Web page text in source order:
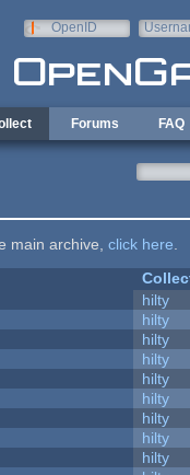
OpenID
Forums FAQ
main archive, click here
hilty
hilty
hilty
hilty
hilty
hilty
hilty
hilty
hilty